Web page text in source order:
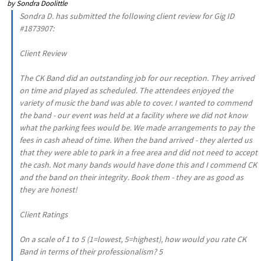
bySondra Doolittle
Sondra D. has submitted the following client review for Gig ID
#1873907:
Client Review
The CK Band did an outstanding job for our reception. They arrived
on time and played as scheduled. The attendees enjoyed the
variety of music the band was able to cover. I wanted to commend
the band - our event was held at a facility where we did not know
what the parking fees would be. We made arrangements to pay the
fees in cash ahead of time. When the band arrived - they alerted us
that they were able to park in a free area and did not need to accept
the cash. Not many bands would have done this and I commend CK
and the band on their integrity. Book them - they are as good as
they are honest!
Client Ratings
On a scale of 1 to 5 (1=lowest, 5=highest), how would you rate CK
Band in terms of their professionalism? 5